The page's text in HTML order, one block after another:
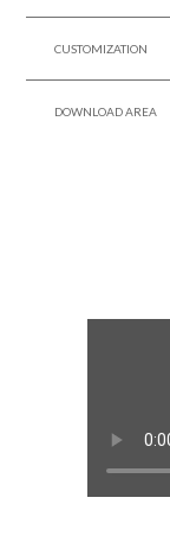
CUSTOMIZATION
DOWNLOAD AREA